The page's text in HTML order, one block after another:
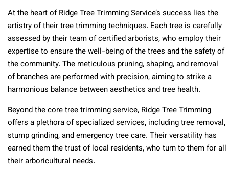
At the heart of Ridge Tree Trimming Service’s success lies the
artistry of their tree trimming techniques. Each tree is carefully
assessed by their team of certified arborists, who employ their
expertise to ensure the well-being of the trees and the safety of
the community. The meticulous pruning, shaping, and removal
of branches are performed with precision, aiming to strike a
harmonious balance between aesthetics and tree health.
Beyond the core tree trimming service, Ridge Tree Trimming
offers a plethora of specialized services, including tree removal,
stump grinding, and emergency tree care. Their versatility has
earned them the trust of local residents, who turn to them for all
their arboricultural needs.